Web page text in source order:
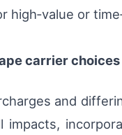
or
carrier choices
and